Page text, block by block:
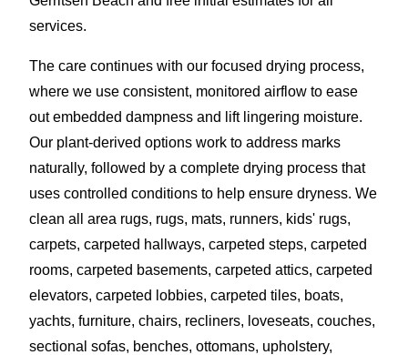
services.
The care continues with our focused drying process,
where we use consistent, monitored airflow to ease
out embedded dampness and lift lingering moisture.
Our plant-derived options work to address marks
naturally, followed by a complete drying process that
uses controlled conditions to help ensure dryness. We
clean all area rugs, rugs, mats, runners, kids' rugs,
carpets, carpeted hallways, carpeted steps, carpeted
rooms, carpeted basements, carpeted attics, carpeted
elevators, carpeted lobbies, carpeted tiles, boats,
yachts, furniture, chairs, recliners, loveseats, couches,
sectional sofas, benches, ottomans, upholstery,